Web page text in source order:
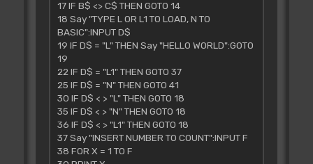
17 IF B$ <> C$ THEN GOTO 14
18 Say "TYPE L OR L1 TO LOAD, N TO
BASIC":INPUT D$
19 IF D$ = "L" THEN Say "HELLO WORLD":GOTO
19
22 IF D$ = "L1" THEN GOTO 37
25 IF D$ = "N" THEN GOTO 41
30 IF D$ < > "L" THEN GOTO 18
35 IF D$ < > "N" THEN GOTO 18
36 IF D$ < > "L1" THEN GOTO 18
37 Say "INSERT NUMBER TO COUNT":INPUT F
38 FOR X = 1 TO F